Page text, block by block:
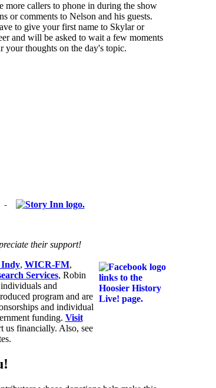
more callers to phone in during the show
or comments to Nelson and his guests.
to give your first name to Skylar or
and will be asked to wait a few moments
your thoughts on the day's topic.
their support!
, WICR-FM,
Services, Robin
and
program and are
and individual
funding. Visit
us financially. Also, see